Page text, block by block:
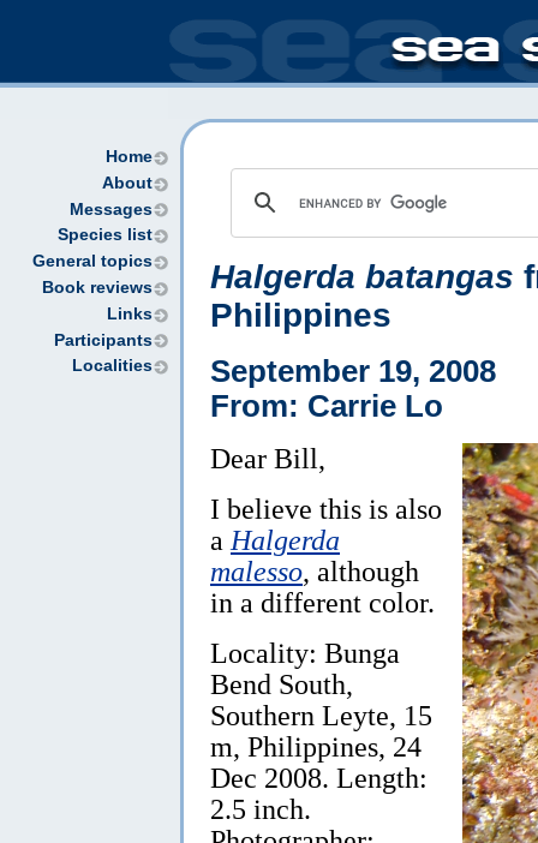
Home
About
Messages
Species list
General topics
Book reviews
Links
Participants
Localities
Halgerda batangas
Philippines
September 19, 2008
From: Carrie Lo
Dear Bill,
I believe this is also
a Halgerda
malesso, although
in a different color.
Locality: Bunga
Bend South,
Southern Leyte, 15
m, Philippines, 24
Dec 2008. Length:
2.5 inch.